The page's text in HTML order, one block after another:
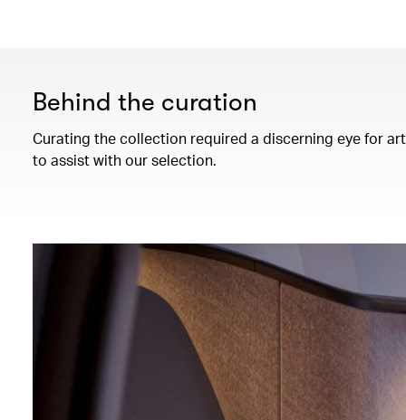
Behind the curation
Curating the collection required a discerning eye for
to assist with our selection.